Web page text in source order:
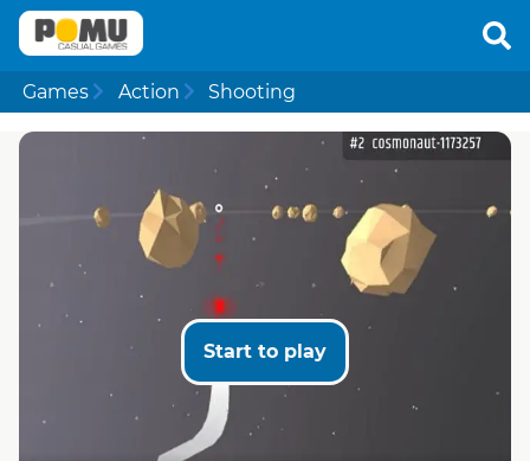
Games Action Shooting
Start to play